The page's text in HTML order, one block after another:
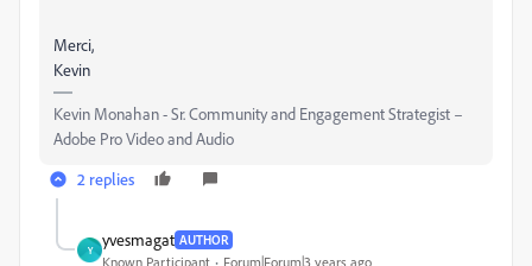
Merci,
Kevin
Kevin Monahan - Sr. Community and Engagement Strategist –
Adobe Pro Video and Audio
2 replies
Y
yvesmagat AUTHOR
Known Participant Forum|Forum|3 years ago